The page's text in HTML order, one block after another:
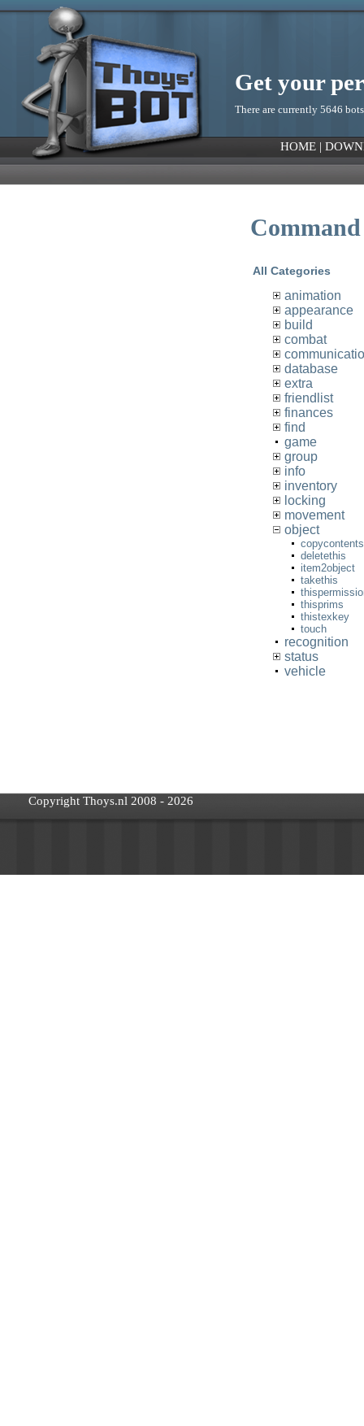
Get your
There are currently 5646
HOME|
All Categories
animation
appearance
build
combat
database
extra
friendlist
finances
find
game
group
info
inventory
locking
movement
object
copycontents
deletethis
item2object
takethis
thisprims
thistexkey
touch
recognition
status
vehicle
Copyright Thoys.nl 2008 - 2026